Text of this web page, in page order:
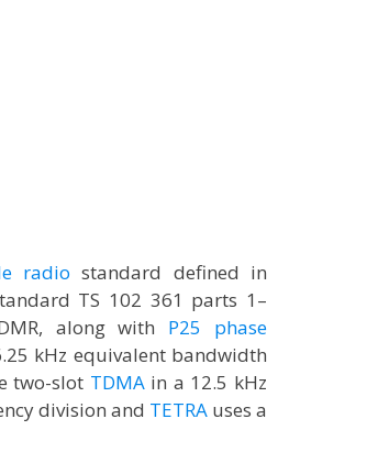
radio standard defined in
TS 102 361 parts 1–
along with P25 phase
kHz equivalent bandwidth
two-slot TDMAin a 12.5 kHz
division and TETRAuses a